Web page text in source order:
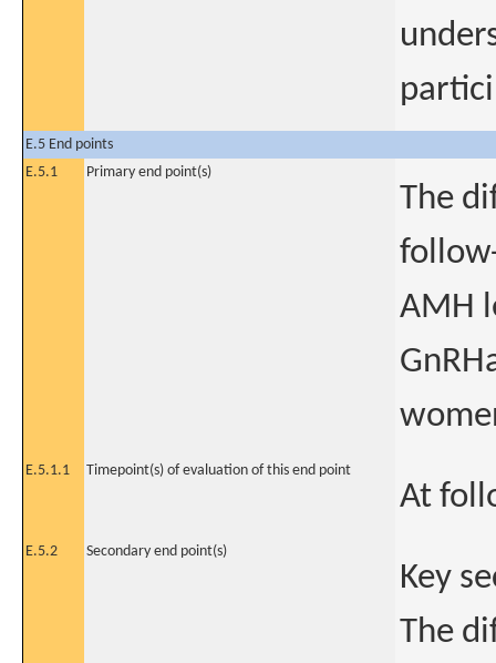
E.5 End points
E.5.1
Primary end point(s)
The
AMH
E.5.1.1 Timepoint(s) of evaluation of this end point
At
E.5.2 Secondary end point(s)
Key
The